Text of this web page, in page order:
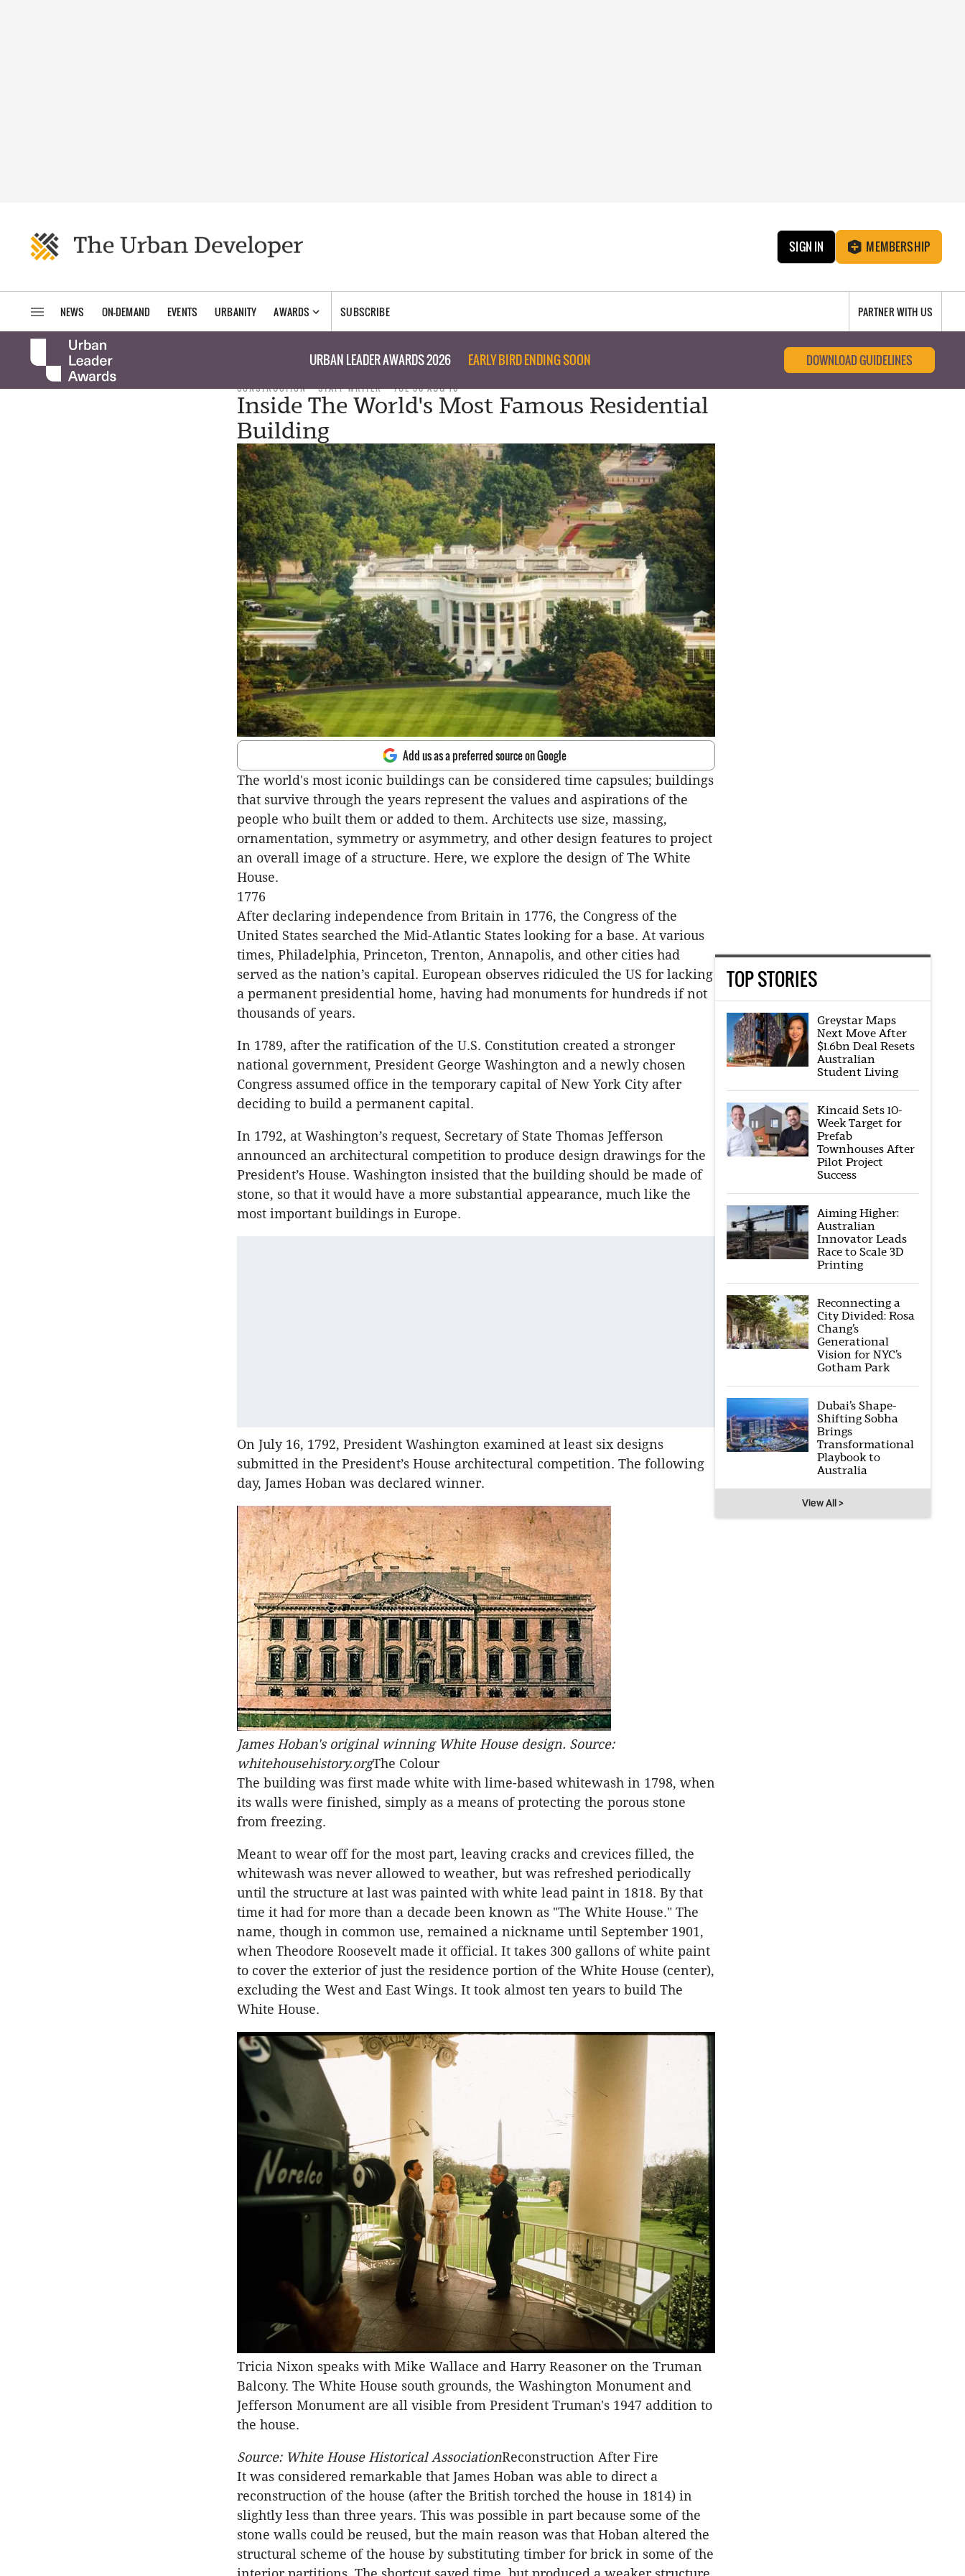
SIGN IN MEMBERSHIP
NEWS ON-DEMAND EVENTS URBANITY AWARDS SUBSCRIBE PARTNER WITH US
URBAN LEADER AWARDS 2026 EARLY BIRD ENDING SOON DOWNLOAD GUIDELINES
CONSTRUCTION STAFF WRITER TUE 30 AUG 16
Inside The World's Most Famous Residential
Building
Add us as a preferred source on Google
The world's most iconic buildings can be considered time capsules; buildings
that survive through the years represent the values and aspirations of the
people who built them or added to them. Architects use size, massing,
ornamentation, symmetry or asymmetry, and other design features to project
an overall image of a structure. Here, we explore the design of The White
House.
1776
After declaring independence from Britain in 1776, the Congress of the
United States searched the Mid-Atlantic States looking for a base. At various
times, Philadelphia, Princeton, Trenton, Annapolis, and other cities had
served as the nation’s capital. European observes ridiculed the US for lacking
a permanent presidential home, having had monuments for hundreds if not
thousands of years.
In 1789, after the ratification of the U.S. Constitution created a stronger
national government, President George Washington and a newly chosen
Congress assumed office in the temporary capital of New York City after
deciding to build a permanent capital.
In 1792, at Washington’s request, Secretary of State Thomas Jefferson
announced an architectural competition to produce design drawings for the
President’s House. Washington insisted that the building should be made of
stone, so that it would have a more substantial appearance, much like the
most important buildings in Europe.
On July 16, 1792, President Washington examined at least six designs
submitted in the President’s House architectural competition. The following
day, James Hoban was declared winner.
James Hoban's original winning White House design. Source:
whitehousehistory.orgThe Colour
The building was first made white with lime-based whitewash in 1798, when
its walls were finished, simply as a means of protecting the porous stone
from freezing.
Meant to wear off for the most part, leaving cracks and crevices filled, the
whitewash was never allowed to weather, but was refreshed periodically
until the structure at last was painted with white lead paint in 1818. By that
time it had for more than a decade been known as "The White House." The
name, though in common use, remained a nickname until September 1901,
when Theodore Roosevelt made it official. It takes 300 gallons of white paint
to cover the exterior of just the residence portion of the White House (center),
excluding the West and East Wings. It took almost ten years to build The
White House.
Tricia Nixon speaks with Mike Wallace and Harry Reasoner on the Truman
Balcony. The White House south grounds, the Washington Monument and
Jefferson Monument are all visible from President Truman's 1947 addition to
the house.
Source: White House Historical AssociationReconstruction After Fire
It was considered remarkable that James Hoban was able to direct a
reconstruction of the house (after the British torched the house in 1814) in
slightly less than three years. This was possible in part because some of the
stone walls could be reused, but the main reason was that Hoban altered the
structural scheme of the house by substituting timber for brick in some of the
TOP STORIES
Greystar Maps
Next Move After
$1.6bn Deal Resets
Australian
Student Living
Kincaid Sets 10-
Week Target for
Prefab
Townhouses After
Pilot Project
Success
Aiming Higher:
Australian
Innovator Leads
Race to Scale 3D
Printing
Reconnecting a
City Divided: Rosa
Chang’s
Generational
Vision for NYC’s
Gotham Park
Dubai’s Shape-
Shifting Sobha
Brings
Transformational
Playbook to
Australia
View All >